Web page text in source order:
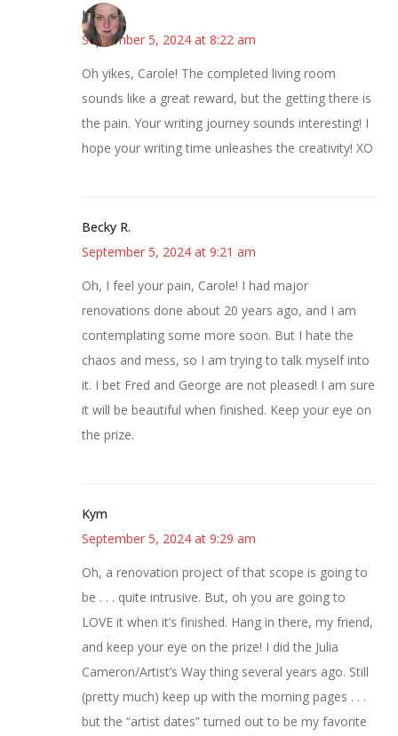
Kat
September 5, 2024 at 8:22 am
Oh yikes, Carole! The completed living room
sounds like a great reward, but the getting there is
the pain. Your writing journey sounds interesting! I
hope your writing time unleashes the creativity! XO
Becky R.
September 5, 2024 at 9:21 am
Oh, I feel your pain, Carole! I had major
renovations done about 20 years ago, and I am
contemplating some more soon. But I hate the
chaos and mess, so I am trying to talk myself into
it. I bet Fred and George are not pleased! I am sure
it will be beautiful when finished. Keep your eye on
the prize.
Kym
September 5, 2024 at 9:29 am
Oh, a renovation project of that scope is going to
be . . . quite intrusive. But, oh you are going to
LOVE it when it’s finished. Hang in there, my friend,
and keep your eye on the prize! I did the Julia
Cameron/Artist’s Way thing several years ago. Still
(pretty much) keep up with the morning pages . . .
but the “artist dates” turned out to be my favorite